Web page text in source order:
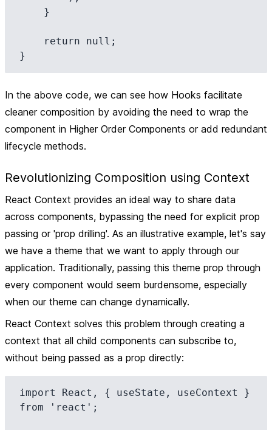
In the above code, we can see how Hooks facilitate
cleaner composition by avoiding the need to wrap the
component in Higher Order Components or add redundant
lifecycle methods.
Revolutionizing Composition using Context
React Context provides an ideal way to share data
across components, bypassing the need for explicit prop
passing or 'prop drilling'. As an illustrative example, let's say
we have a theme that we want to apply through our
application. Traditionally, passing this theme prop through
every component would seem burdensome, especially
when our theme can change dynamically.
React Context solves this problem through creating a
context that all child components can subscribe to,
without being passed as a prop directly:
import React, { useState, useContext }
from 'react';